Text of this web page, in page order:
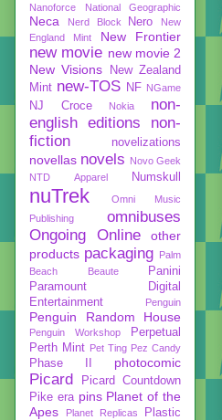
Nanoforce National Geographic
Neca Nerd Block Nero
New
England Mint
New Frontier
new movie new movie 2
New Visions
New Zealand
Mint new-TOS NF NGame
NJ Croce Nokia
non-
english editions
non-
fiction
novelizations
novellas novels Novo Geek
NTD Apparel
Numskull
nuTrek
Omni Music
Publishing
omnibuses
Ongoing
Online
other
products packaging Palm
Beach Beaute
Panini
Paramount Digital
Entertainment
Penguin
Penguin Random House
Penguin Workshop
Perpetual
Perth Mint Pet Ting Pez Candy
Phase II photocomic
Picard
Picard Countdown
Pike era pins Planet of the
Apes
Planet Replicas
Plastic